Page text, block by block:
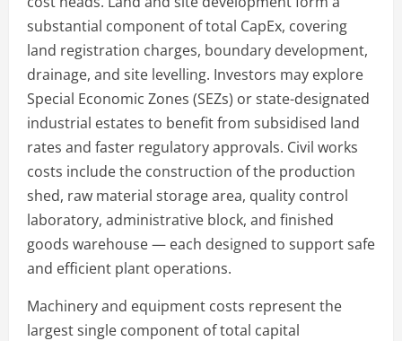
substantial component of total CapEx, covering
land registration charges, boundary development,
drainage, and site levelling. Investors may explore
Special Economic Zones (SEZs) or state-designated
industrial estates to benefit from subsidised land
rates and faster regulatory approvals. Civil works
costs include the construction of the production
shed, raw material storage area, quality control
laboratory, administrative block, and finished
goods warehouse — each designed to support safe
and efficient plant operations.
Machinery and equipment costs represent the
largest single component of total capital